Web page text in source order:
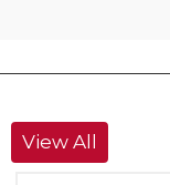
View All